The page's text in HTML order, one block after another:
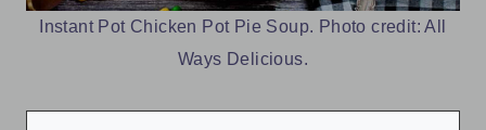
Instant Pot Chicken Pot Pie Soup. Photo credit: All
Ways Delicious.